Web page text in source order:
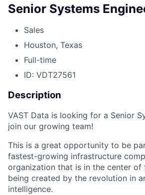
Senior Systems
Sales
Houston, Texas
Full-time
ID: VDT27561
Description
VAST Data is looking for a Senior
join our growing team!
This is a great opportunity to be
fastest-growing infrastructure
organization that is in the center of
being created by the revolution in
intelligence.